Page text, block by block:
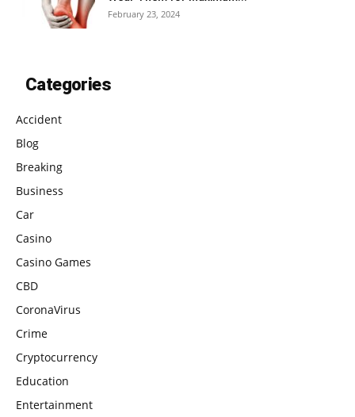
February 23, 2024
Categories
Accident
Blog
Breaking
Business
Car
Casino
Casino Games
CBD
CoronaVirus
Crime
Cryptocurrency
Education
Entertainment